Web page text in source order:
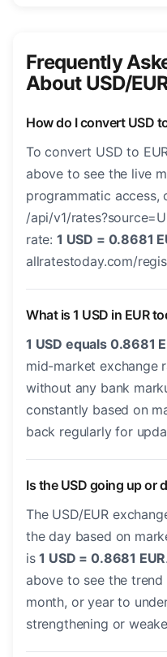
Frequently
About USD/
How do I convert USD
To convert USD to
above to see the live
programmatic access,
/api/v1/
rate: 1 USD = 0.8681
allratestoday.com/
What is 1 USD in EUR
1 USD equals 0.8681
mid-market exchange
without any bank
constantly based on
back regularly for
Is the USD going up or
The USD/EUR
the day based on
is1 USD = 0.8681 EUR
above to see the
month, or year to
strengthening or